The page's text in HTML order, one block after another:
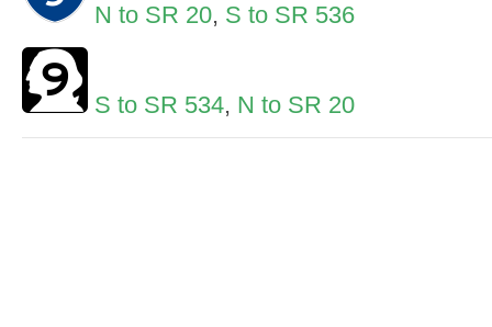
N to SR 20, S to SR 536
S to SR 534, N to SR 20